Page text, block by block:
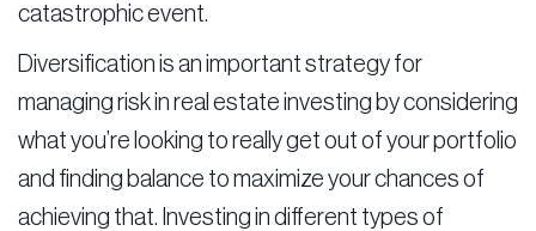
catastrophic event.
Diversification is an important strategy for
managing risk in real estate investing by considering
what you’re looking to really get out of your portfolio
and finding balance to maximize your chances of
achieving that. Investing in different types of